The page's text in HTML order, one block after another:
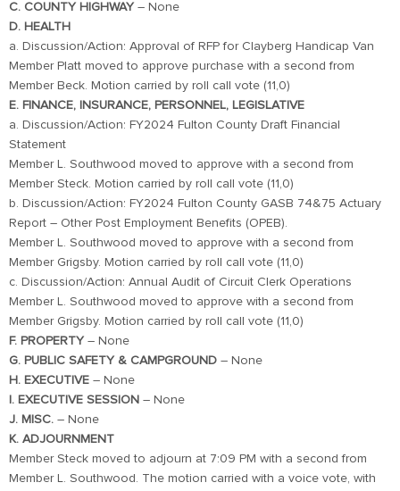
C. COUNTY HIGHWAY – None
D. HEALTH
a. Discussion/Action: Approval of RFP for Clayberg Handicap Van
Member Platt moved to approve purchase with a second from
Member Beck. Motion carried by roll call vote (11,0)
E. FINANCE, INSURANCE, PERSONNEL, LEGISLATIVE
a. Discussion/Action: FY2024 Fulton County Draft Financial
Statement
Member L. Southwood moved to approve with a second from
Member Steck. Motion carried by roll call vote (11,0)
b. Discussion/Action: FY2024 Fulton County GASB 74&75 Actuary
Report – Other Post Employment Benefits (OPEB).
Member L. Southwood moved to approve with a second from
Member Grigsby. Motion carried by roll call vote (11,0)
c. Discussion/Action: Annual Audit of Circuit Clerk Operations
Member L. Southwood moved to approve with a second from
Member Grigsby. Motion carried by roll call vote (11,0)
F. PROPERTY – None
G. PUBLIC SAFETY & CAMPGROUND – None
H. EXECUTIVE – None
I. EXECUTIVE SESSION – None
J. MISC. – None
K. ADJOURNMENT
Member Steck moved to adjourn at 7:09 PM with a second from
Member L. Southwood. The motion carried with a voice vote, with